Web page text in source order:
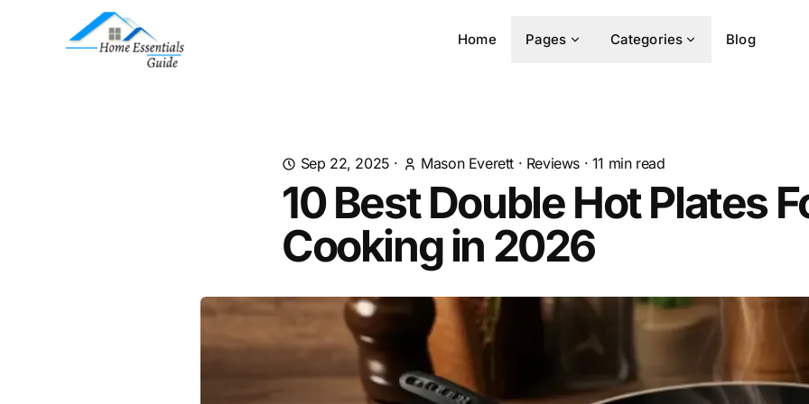
Home Pages Categories Blog
Sep 22, 2025 · Mason Everett · Reviews · 11 min read
10 Best Double Hot Plates
Cooking in 2026